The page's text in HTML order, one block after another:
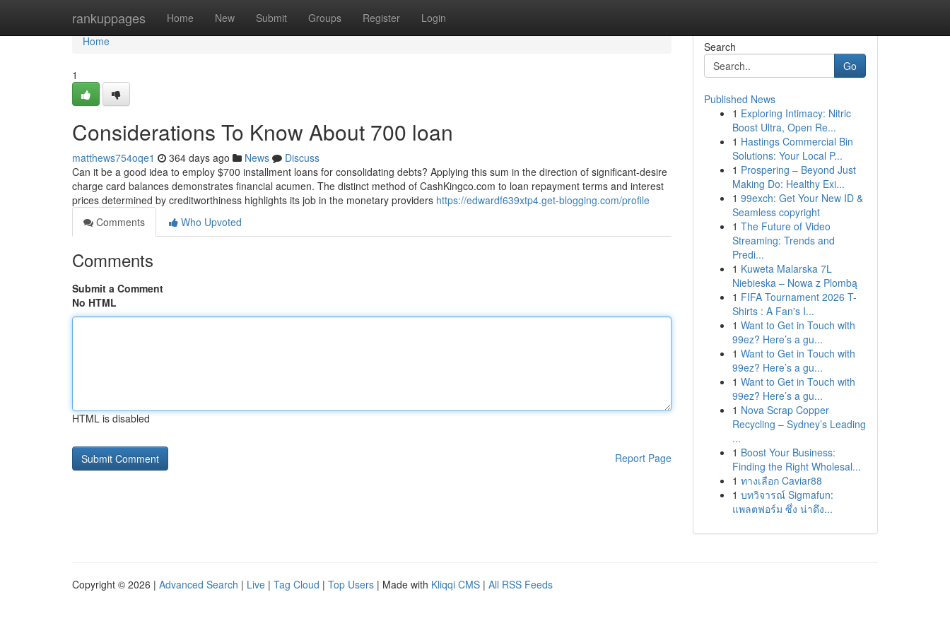
rankuppages Home New Submit Groups Register Login
Home
Home
1
Considerations To Know About 700 loan
matthews754oqe1 364 days ago News
Discuss
Can it be a good idea to employ $700 installment loans for consolidating debts? Applying this sum in the direction of significant-desire
charge card balances demonstrates financial acumen. The distinct method of CashKingco.com to loan repayment terms and interest
prices determined by creditworthiness highlights its job in the monetary providers https://edwardf639xtp4.get-blogging.com/profile
Comments
Who Upvoted
Comments
Submit a Comment
No HTML
HTML is disabled
Report Page
Search
Go
Published News
1 Exploring Intimacy: Nitric
Boost Ultra, Open Re...
1 Hastings Commercial Bin
Solutions: Your Local P...
1 Prospering – Beyond Just
Making Do: Healthy Exi...
1 99exch: Get Your New ID &
Seamless copyright
1 The Future of Video
Streaming: Trends and
Predi...
1 Kuweta Malarska 7L
Niebieska – Nowa z Plombą
1 FIFA Tournament 2026 T-
Shirts : A Fan's I...
1 Want to Get in Touch with
99ez? Here’s a gu...
1 Want to Get in Touch with
99ez? Here’s a gu...
1 Want to Get in Touch with
99ez? Here’s a gu...
1 Nova Scrap Copper
Recycling – Sydney’s Leading
...
1 Boost Your Business:
Finding the Right Wholesal...
1 ทางเลือก Caviar88
1 บทวิจารณ์ Sigmafun:
แพลตฟอร์ม ซึ่ง น่าดึง...
Copyright © 2026 | Advanced Search | Live | Tag Cloud | Top Users | Made with Kliqqi CMS | All RSS Feeds